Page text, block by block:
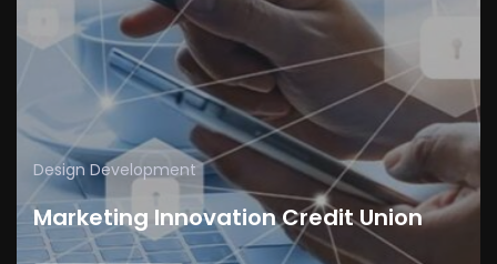
Design Development
Marketing Innovation Credit Union